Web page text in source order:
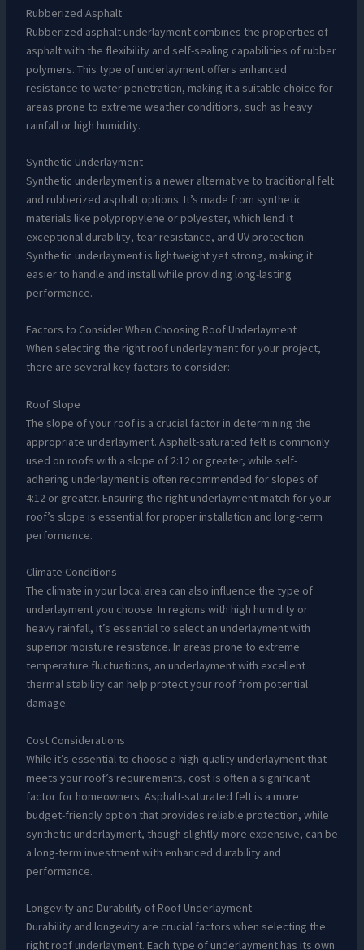
Rubberized Asphalt
Rubberized asphalt underlayment combines the properties of
asphalt with the flexibility and self-sealing capabilities of rubber
polymers. This type of underlayment offers enhanced
resistance to water penetration, making it a suitable choice for
areas prone to extreme weather conditions, such as heavy
rainfall or high humidity.
Synthetic Underlayment
Synthetic underlayment is a newer alternative to traditional felt
and rubberized asphalt options. It’s made from synthetic
materials like polypropylene or polyester, which lend it
exceptional durability, tear resistance, and UV protection.
Synthetic underlayment is lightweight yet strong, making it
easier to handle and install while providing long-lasting
performance.
Factors to Consider When Choosing Roof Underlayment
When selecting the right roof underlayment for your project,
there are several key factors to consider:
Roof Slope
The slope of your roof is a crucial factor in determining the
appropriate underlayment. Asphalt-saturated felt is commonly
used on roofs with a slope of 2:12 or greater, while self-
adhering underlayment is often recommended for slopes of
4:12 or greater. Ensuring the right underlayment match for your
roof’s slope is essential for proper installation and long-term
performance.
Climate Conditions
The climate in your local area can also influence the type of
underlayment you choose. In regions with high humidity or
heavy rainfall, it’s essential to select an underlayment with
superior moisture resistance. In areas prone to extreme
temperature fluctuations, an underlayment with excellent
thermal stability can help protect your roof from potential
damage.
Cost Considerations
While it’s essential to choose a high-quality underlayment that
meets your roof’s requirements, cost is often a significant
factor for homeowners. Asphalt-saturated felt is a more
budget-friendly option that provides reliable protection, while
synthetic underlayment, though slightly more expensive, can be
a long-term investment with enhanced durability and
performance.
Longevity and Durability of Roof Underlayment
Durability and longevity are crucial factors when selecting the
right roof underlayment. Each type of underlayment has its own